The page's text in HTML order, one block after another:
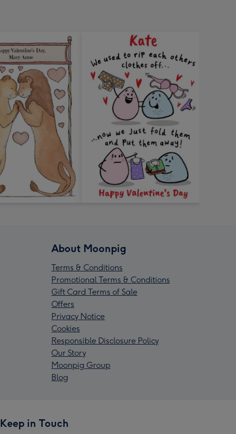
About Moonpig
Terms & Conditions
Promotional Terms & Conditions
Gift Card Terms of Sale
Offers
Privacy Notice
Cookies
Responsible Disclosure Policy
Our Story
Moonpig Group
Blog
Keep in Touch